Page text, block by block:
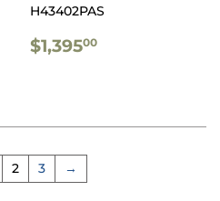
H43402PAS
REGULAR
PRICE
$1,39500
2 3 →